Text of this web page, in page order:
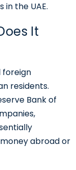
in the UAE.
It
foreign
residents.
Bank of
abroad or